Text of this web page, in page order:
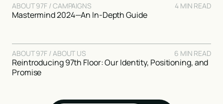
ABOUT 97F / CAMPAIGNS 4 MIN READ
Mastermind 2024—An In-Depth Guide
ABOUT 97F / ABOUT US 6 MIN READ
Reintroducing 97th Floor: Our Identity, Positioning, and
Promise